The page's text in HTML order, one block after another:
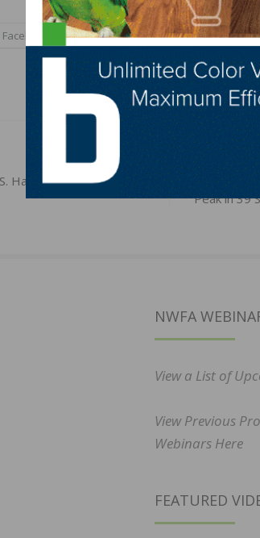
Facebook X LinkedIn
Hardwoods Extended
NEXT
August
Peak in 39
NWFA
View a List of
View Previous
Webinars Here
FEATURED